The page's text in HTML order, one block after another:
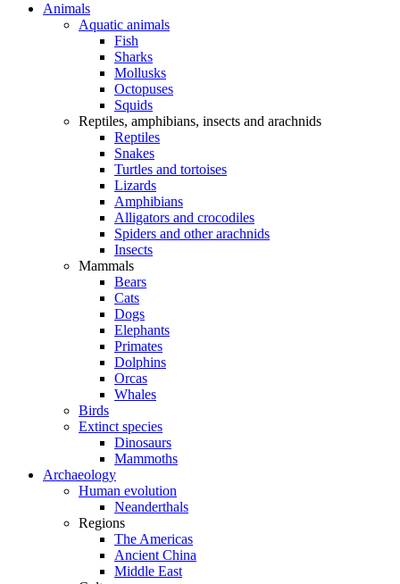
Animals
Aquatic animals
Fish
Sharks
Mollusks
Octopuses
Squids
Reptiles, amphibians, insects and arachnids
Reptiles
Snakes
Turtles and tortoises
Lizards
Amphibians
Alligators and crocodiles
Spiders and other arachnids
Insects
Mammals
Bears
Cats
Dogs
Elephants
Primates
Dolphins
Orcas
Whales
Birds
Extinct species
Dinosaurs
Mammoths
Archaeology
Human evolution
Neanderthals
Regions
The Americas
Ancient China
Middle East